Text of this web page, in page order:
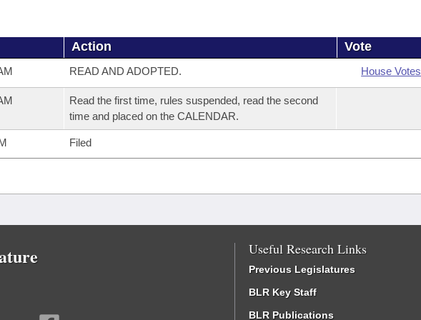
Action Vote
READ AND ADOPTED. House Votes
Read the first time, rules suspended, read the second
time and placed on the CALENDAR.
Filed
Useful Research Links
Previous Legislatures
BLR Key Staff
BLR Publications